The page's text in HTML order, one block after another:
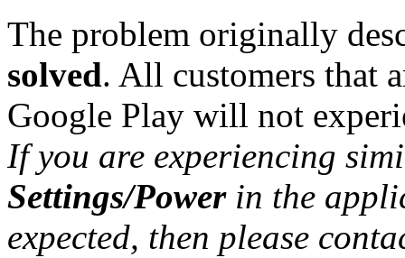
The problem originally
solved. All customers that
Google Play will not
If you are experiencing
Settings/Powerin the
expected, then please